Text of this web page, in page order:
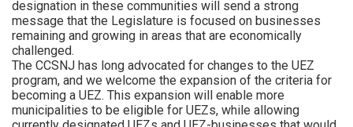
designation in these communities will send a strong
message that the Legislature is focused on businesses
remaining and growing in areas that are economically
challenged.
The CCSNJ has long advocated for changes to the UEZ
program, and we welcome the expansion of the criteria for
becoming a UEZ. This expansion will enable more
municipalities to be eligible for UEZs, while allowing